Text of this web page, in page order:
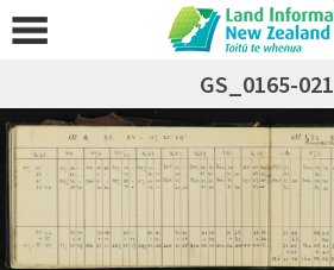
GS_0165-021